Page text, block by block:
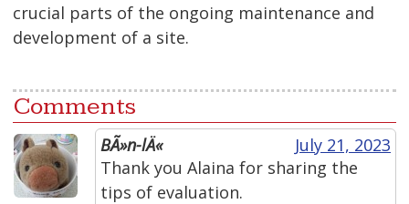
crucial parts of the ongoing maintenance and
development of a site.
Comments
BÃ»n-lÄ«
July 21, 2023
Thank you Alaina for sharing the
tips of evaluation.